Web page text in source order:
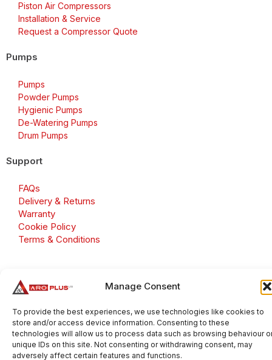
Manage Consent
To provide the best experiences, we use technologies like cookies to
store and/or access device information. Consenting to these
technologies will allow us to process data such as browsing behaviour
unique IDs on this site. Not consenting or withdrawing consent, may
adversely affect certain features and functions.
Piston Air Compressors
Installation & Service
Request a Compressor Quote
Pumps
Pumps
Powder Pumps
Hygienic Pumps
De-Watering Pumps
Drum Pumps
Support
FAQs
Delivery & Returns
Warranty
Cookie Policy
Terms & Conditions
Number: GB 695 6079 81
Aroplus Ltd · UK · 01527 584119